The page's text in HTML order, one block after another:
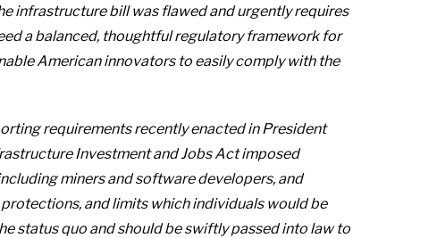
infrastructure bill was flawed and urgently requires
a balanced, thoughtful regulatory framework for
American innovators to easily comply with the
requirements recently enacted in President
Investment and Jobs Act imposed
miners and software developers, and
and limits which individuals would be
status quo and should be swiftly passed into law to